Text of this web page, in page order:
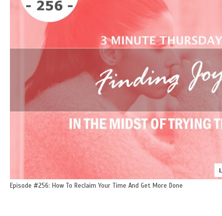
Episode #256: How To Reclaim Your Time And Get More Done